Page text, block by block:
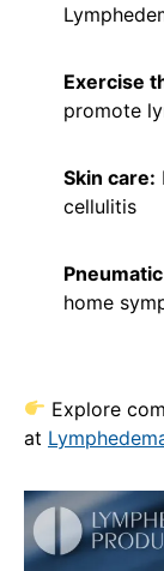
Exercise
promote
Skin care:
cellulitis
home
Explore
at Ly